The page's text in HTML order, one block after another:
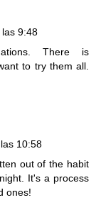
9:48
There is
to try them all.
10:58
out of the habit
It's a process
ones!